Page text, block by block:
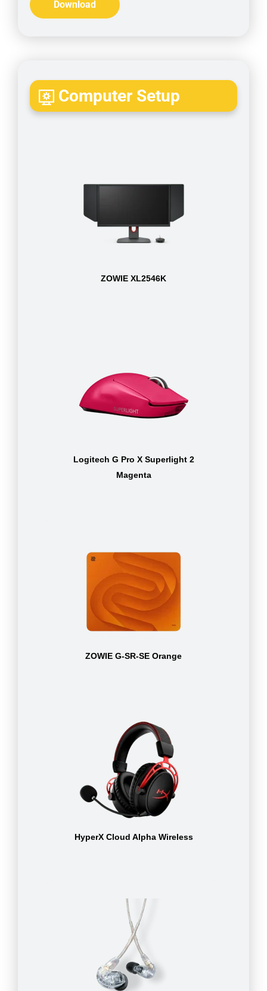
Download
Computer Setup
ZOWIE XL2546K
Logitech G Pro X Superlight 2
Magenta
ZOWIE G-SR-SE Orange
HyperX Cloud Alpha Wireless